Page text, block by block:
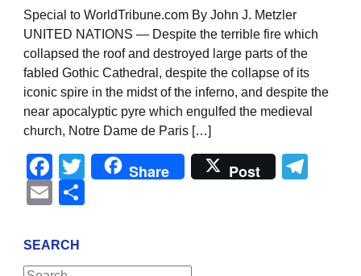
Special to WorldTribune.com By John J. Metzler
UNITED NATIONS — Despite the terrible fire which
collapsed the roof and destroyed large parts of the
fabled Gothic Cathedral, despite the collapse of its
iconic spire in the midst of the inferno, and despite the
near apocalyptic pyre which engulfed the medieval
church, Notre Dame de Paris […]
Facebook
Twitter
Share Post
Email
SEARCH